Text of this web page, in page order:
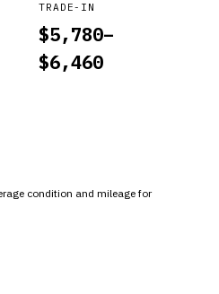
TRADE-IN
$5,780–
$6,460
condition and mileage for